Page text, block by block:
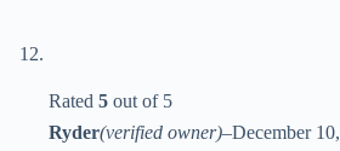
Rated 5 out of 5
Ryder(verified owner)–December